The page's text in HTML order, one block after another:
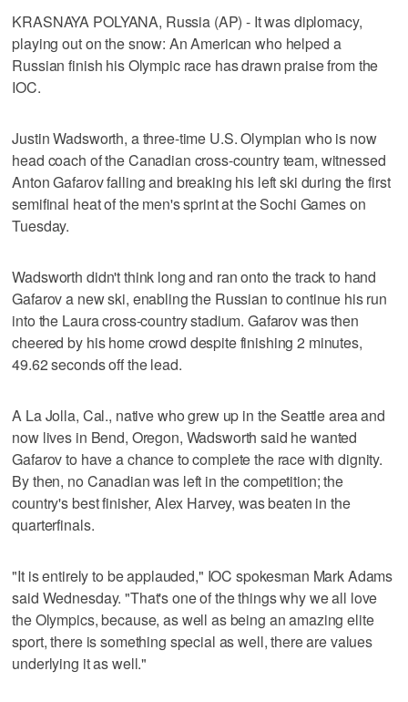
KRASNAYA POLYANA, Russia (AP) - It was diplomacy,
playing out on the snow: An American who helped a
Russian finish his Olympic race has drawn praise from the
IOC.
Justin Wadsworth, a three-time U.S. Olympian who is now
head coach of the Canadian cross-country team, witnessed
Anton Gafarov falling and breaking his left ski during the first
semifinal heat of the men's sprint at the Sochi Games on
Tuesday.
Wadsworth didn't think long and ran onto the track to hand
Gafarov a new ski, enabling the Russian to continue his run
into the Laura cross-country stadium. Gafarov was then
cheered by his home crowd despite finishing 2 minutes,
49.62 seconds off the lead.
A La Jolla, Cal., native who grew up in the Seattle area and
now lives in Bend, Oregon, Wadsworth said he wanted
Gafarov to have a chance to complete the race with dignity.
By then, no Canadian was left in the competition; the
country's best finisher, Alex Harvey, was beaten in the
quarterfinals.
"It is entirely to be applauded," IOC spokesman Mark Adams
said Wednesday. "That's one of the things why we all love
the Olympics, because, as well as being an amazing elite
sport, there is something special as well, there are values
underlying it as well."